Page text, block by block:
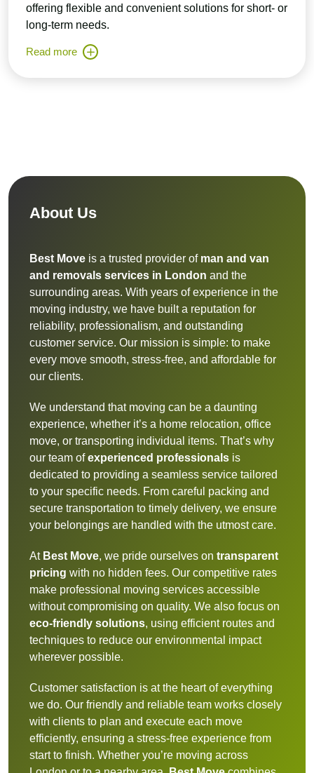
offering flexible and convenient solutions for short- or
long-term needs.
Read more
About Us
Best Move is a trusted provider of man and van
and removals services in London and the
surrounding areas. With years of experience in the
moving industry, we have built a reputation for
reliability, professionalism, and outstanding
customer service. Our mission is simple: to make
every move smooth, stress-free, and affordable for
our clients.
We understand that moving can be a daunting
experience, whether it’s a home relocation, office
move, or transporting individual items. That’s why
our team ofexperienced professionals is
dedicated to providing a seamless service tailored
to your specific needs. From careful packing and
secure transportation to timely delivery, we ensure
your belongings are handled with the utmost care.
At Best Move, we pride ourselves on transparent
pricing with no hidden fees. Our competitive rates
make professional moving services accessible
without compromising on quality. We also focus on
eco-friendly solutions, using efficient routes and
techniques to reduce our environmental impact
wherever possible.
Customer satisfaction is at the heart of everything
we do. Our friendly and reliable team works closely
with clients to plan and execute each move
efficiently, ensuring a stress-free experience from
start to finish. Whether you’re moving across